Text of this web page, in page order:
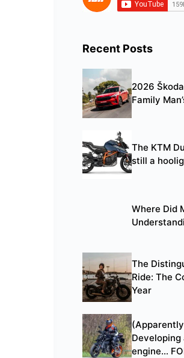
Recent Posts
2026
Family
The KTM
still a
Where Did
The
Ride: The
Year
Developing
engine…